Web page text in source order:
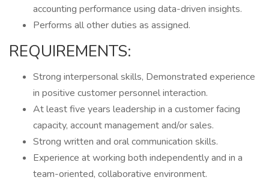
accounting performance using data-driven insights.
Performs all other duties as assigned.
REQUIREMENTS:
Strong interpersonal skills, Demonstrated experience
in positive customer personnel interaction.
At least five years leadership in a customer facing
capacity, account management and/or sales.
Strong written and oral communication skills.
Experience at working both independently and in a
team-oriented, collaborative environment.